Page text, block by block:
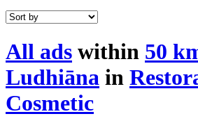
All ads within 50
Ludhiāna in
Cosmetic